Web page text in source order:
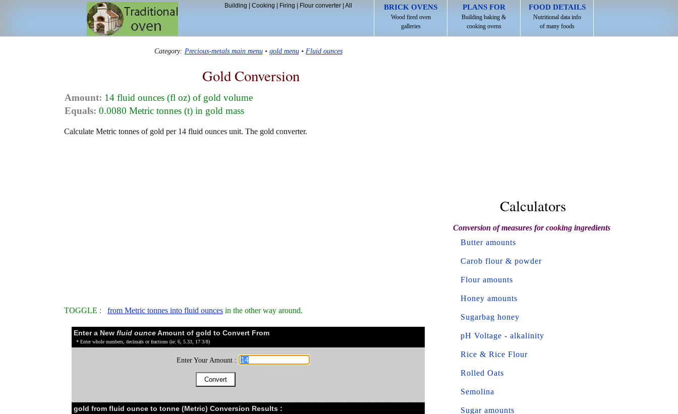
BRICK OVENS
Wood fired oven
galleries
PLANS FOR
Building baking &
cooking ovens
FOOD DETAILS
Nutritional data info
of many foods
Building Cooking Firing Flour converter| All
Category: Precious-metals main menu• gold menu• Fluid ounces
Gold Conversion
Amount: 14 fluid ounces (fl oz) of gold volume
Equals: 0.0080 Metric tonnes (t) in gold mass
Calculate Metric tonnes of gold per 14 fluid ounces unit. The gold converter.
TOGGLE : from Metric tonnes into fluid ounces in the other way around.
Enter a New fluid ounceAmount of gold to Convert From
* Enter whole numbers, decimals or fractions (ie: 6, 5.33, 17 3/8)
Enter Your Amount :
gold from fluid ounce to tonne (Metric) Conversion Results :
Calculators
Conversion of measures for cooking ingredients
Butter amounts
Carob flour & powder
Flour amounts
Honey amounts
Sugarbag honey
pH Voltage - alkalinity
Rice & Rice Flour
Rolled Oats
Semolina
Sugar amounts